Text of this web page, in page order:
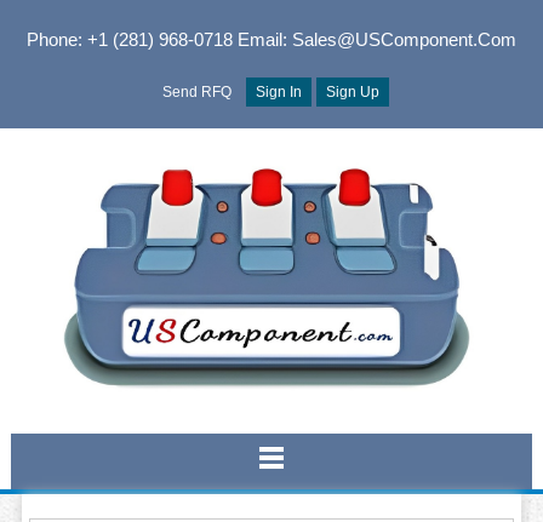
Phone: +1 (281) 968-0718Email: Sales@USComponent.com
Send RFQ Sign In Sign Up